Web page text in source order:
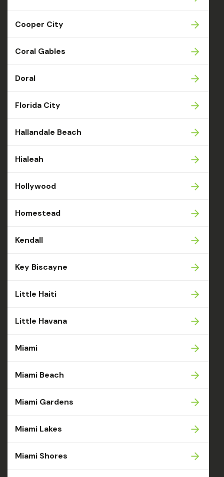
Cooper City
Coral Gables
Doral
Florida City
Hallandale Beach
Hialeah
Hollywood
Homestead
Kendall
Key Biscayne
Little Haiti
Little Havana
Miami
Miami Beach
Miami Gardens
Miami Lakes
Miami Shores